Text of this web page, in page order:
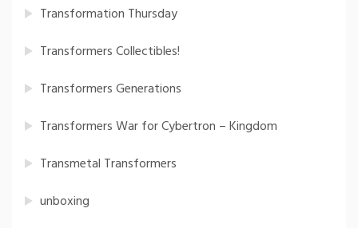
Transformation Thursday
Transformers Collectibles!
Transformers Generations
Transformers War for Cybertron – Kingdom
Transmetal Transformers
unboxing